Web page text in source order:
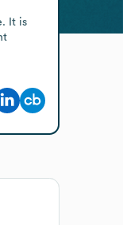
It is